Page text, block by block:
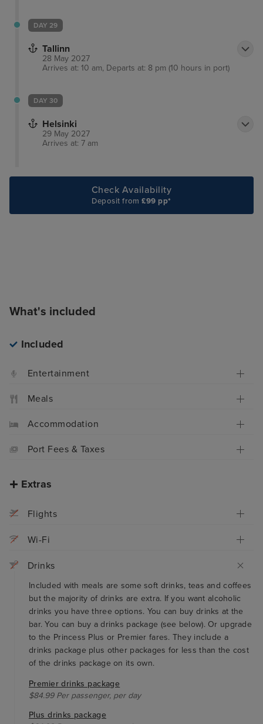
DAY 29
Tallinn
28 May 2027
Arrives at: 10 am, Departs at: 8 pm (10 hours in port)
DAY 30
Helsinki
29 May 2027
Arrives at: 7 am
Check Availability
Deposit from£99 pp*
What's included
Included
Entertainment
Meals
Accommodation
Port Fees & Taxes
Extras
Flights
Wi-Fi
Drinks
Included with meals are some soft drinks, teas and coffees
but the majority of drinks are extra. If you want alcoholic
drinks you have three options. You can buy drinks at the
bar. You can buy a drinks package (see below). Or upgrade
to the Princess Plus or Premier fares. They include a
drinks package plus other packages for less than the cost
of the drinks package on its own.
Premier drinks package
$84.99 Per passenger, per day
Plus drinks package